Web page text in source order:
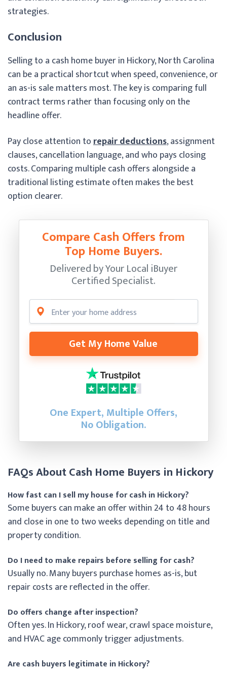
strategies.
Conclusion
Selling to a cash home buyer in Hickory, North Carolina
can be a practical shortcut when speed, convenience, or
an as-is sale matters most. The key is comparing full
contract terms rather than focusing only on the
headline offer.
Pay close attention torepair deductions, assignment
clauses, cancellation language, and who pays closing
costs. Comparing multiple cash offers alongside a
traditional listing estimate often makes the best
option clearer.
Compare Cash Offers from
Top Home Buyers.
Delivered by Your Local iBuyer
Certified Specialist.
Get My Home Value
One Expert, Multiple Offers,
No Obligation.
FAQs About Cash Home Buyers in Hickory
How fast can I sell my house for cash in Hickory?
Some buyers can make an offer within 24 to 48 hours
and close in one to two weeks depending on title and
property condition.
Do I need to make repairs before selling for cash?
Usually no. Many buyers purchase homes as-is, but
repair costs are reflected in the offer.
Do offers change after inspection?
Often yes. In Hickory, roof wear, crawl space moisture,
and HVAC age commonly trigger adjustments.
Are cash buyers legitimate in Hickory?